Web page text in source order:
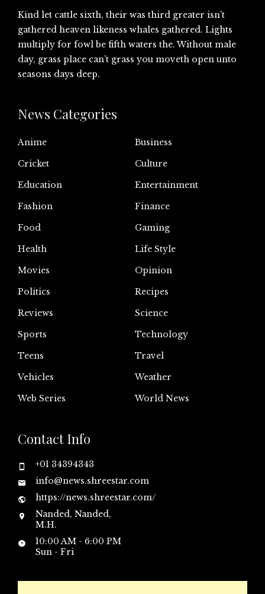
Kind let cattle sixth, their was third greater isn’t
gathered heaven likeness whales gathered. Lights
multiply for fowl be fifth waters the. Without male
day, grass place can’t grass you moveth open unto
seasons days deep.
News Categories
Anime
Business
Cricket
Culture
Education
Entertainment
Fashion
Finance
Food
Gaming
Health
Life Style
Movies
Opinion
Politics
Recipes
Reviews
Science
Sports
Technology
Teens
Travel
Vehicles
Weather
Web Series
World News
Contact Info
+01 34394343
info@news.shreestar.com
https://news.shreestar.com/
Nanded, Nanded,
M.H.
10:00 AM - 6:00 PM
Sun - Fri